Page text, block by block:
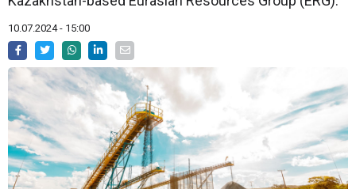
10.07.2024 - 15:00